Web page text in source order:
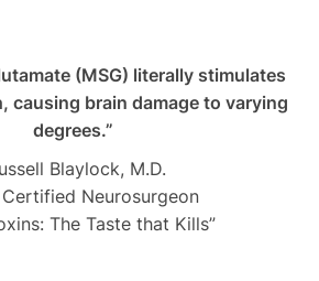
(MSG) literally stimulates
causing brain damage to varying
degrees.”
Blaylock, M.D.
Neurosurgeon
The Taste that Kills”